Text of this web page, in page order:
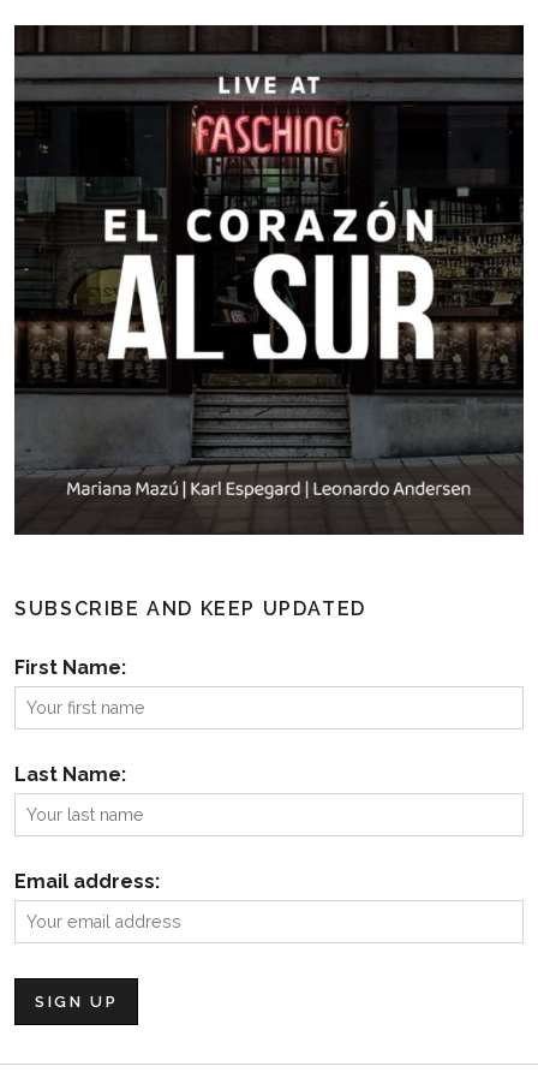
SUBSCRIBE AND KEEP UPDATED
First Name:
Last Name:
Email address: